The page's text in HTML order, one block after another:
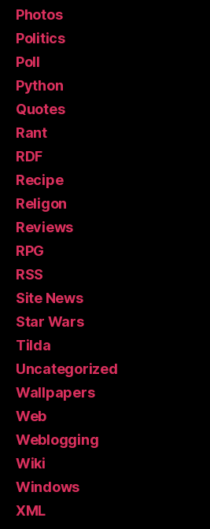
Photos
Politics
Poll
Python
Quotes
Rant
RDF
Recipe
Religon
Reviews
RPG
RSS
Site News
Star Wars
Tilda
Uncategorized
Wallpapers
Web
Weblogging
Wiki
Windows
XML